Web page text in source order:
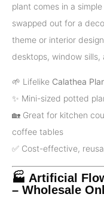
plant comes in a
swapped out for a
theme or interior
desktops, window sills,
🌱 Lifelike Calathea
✨ Mini-sized potted
🏡 Great for kitchen
coffee tables
✅️ Cost-effective,
🏭 Artificial
– Wholesale